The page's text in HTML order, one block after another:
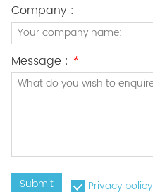
Company :
Message : *
Submit Privacy policy